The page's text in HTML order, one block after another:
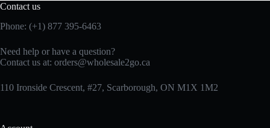
Contact us
Phone: (+1) 877 395-6463
Need help or have a question?
Contact us at: orders@wholesale2go.ca
110 Ironside Crescent, #27, Scarborough, ON M1X 1M2